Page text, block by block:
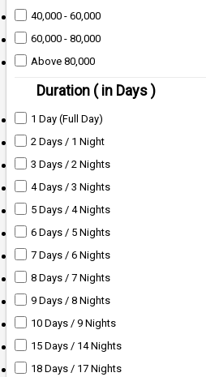
40,000 - 60,000
60,000 - 80,000
Above 80,000
Duration ( in Days )
1 Day (Full Day)
2 Days / 1 Night
3 Days / 2 Nights
4 Days / 3 Nights
5 Days / 4 Nights
6 Days / 5 Nights
7 Days / 6 Nights
8 Days / 7 Nights
9 Days / 8 Nights
10 Days / 9 Nights
15 Days / 14 Nights
18 Days / 17 Nights